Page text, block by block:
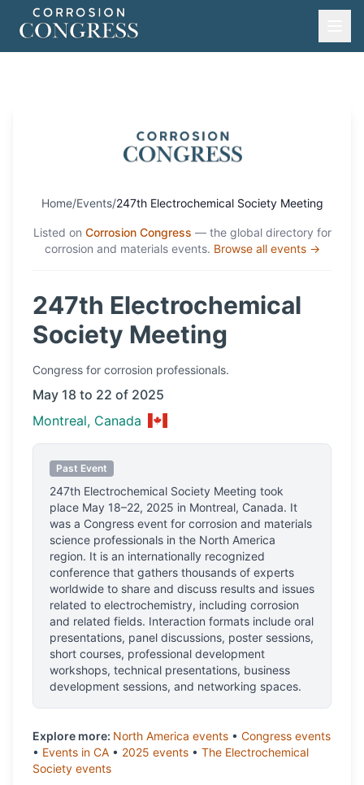
Home/Events/247th Electrochemical Society Meeting
Listed on Corrosion Congress — the global directory for
corrosion and materials events. Browse all events →
247th Electrochemical
Society Meeting
Congress for corrosion professionals.
May 18 to 22 of 2025
Montreal, Canada
Past Event
247th Electrochemical Society Meeting took
place May 18–22, 2025 in Montreal, Canada. It
was a Congress event for corrosion and materials
science professionals in the North America
region. It is an internationally recognized
conference that gathers thousands of experts
worldwide to share and discuss results and issues
related to electrochemistry, including corrosion
and related fields. Interaction formats include oral
presentations, panel discussions, poster sessions,
short courses, professional development
workshops, technical presentations, business
development sessions, and networking spaces.
Explore more: North America events • Congress events
• Events in CA • 2025 events • The Electrochemical
Society events